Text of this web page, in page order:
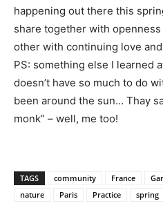
happening out there this
share together with
other with continuing love
PS: something else I learned
doesn’t have so much to do
been around the sun… Thay
monk” – well, me too!
TAGS community France
nature
Paris Practice spring